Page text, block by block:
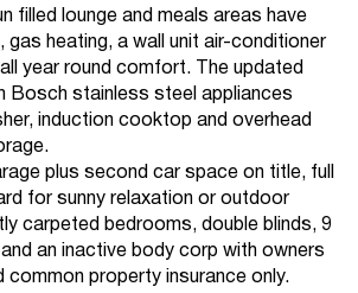
filled lounge and meals areas have
gas heating, a wall unit air-conditioner
year round comfort. The updated
Bosch stainless steel appliances
induction cooktop and overhead
plus second car space on title, full
for sunny relaxation or outdoor
carpeted bedrooms, double blinds, 9
an inactive body corp with owners
common property insurance only.